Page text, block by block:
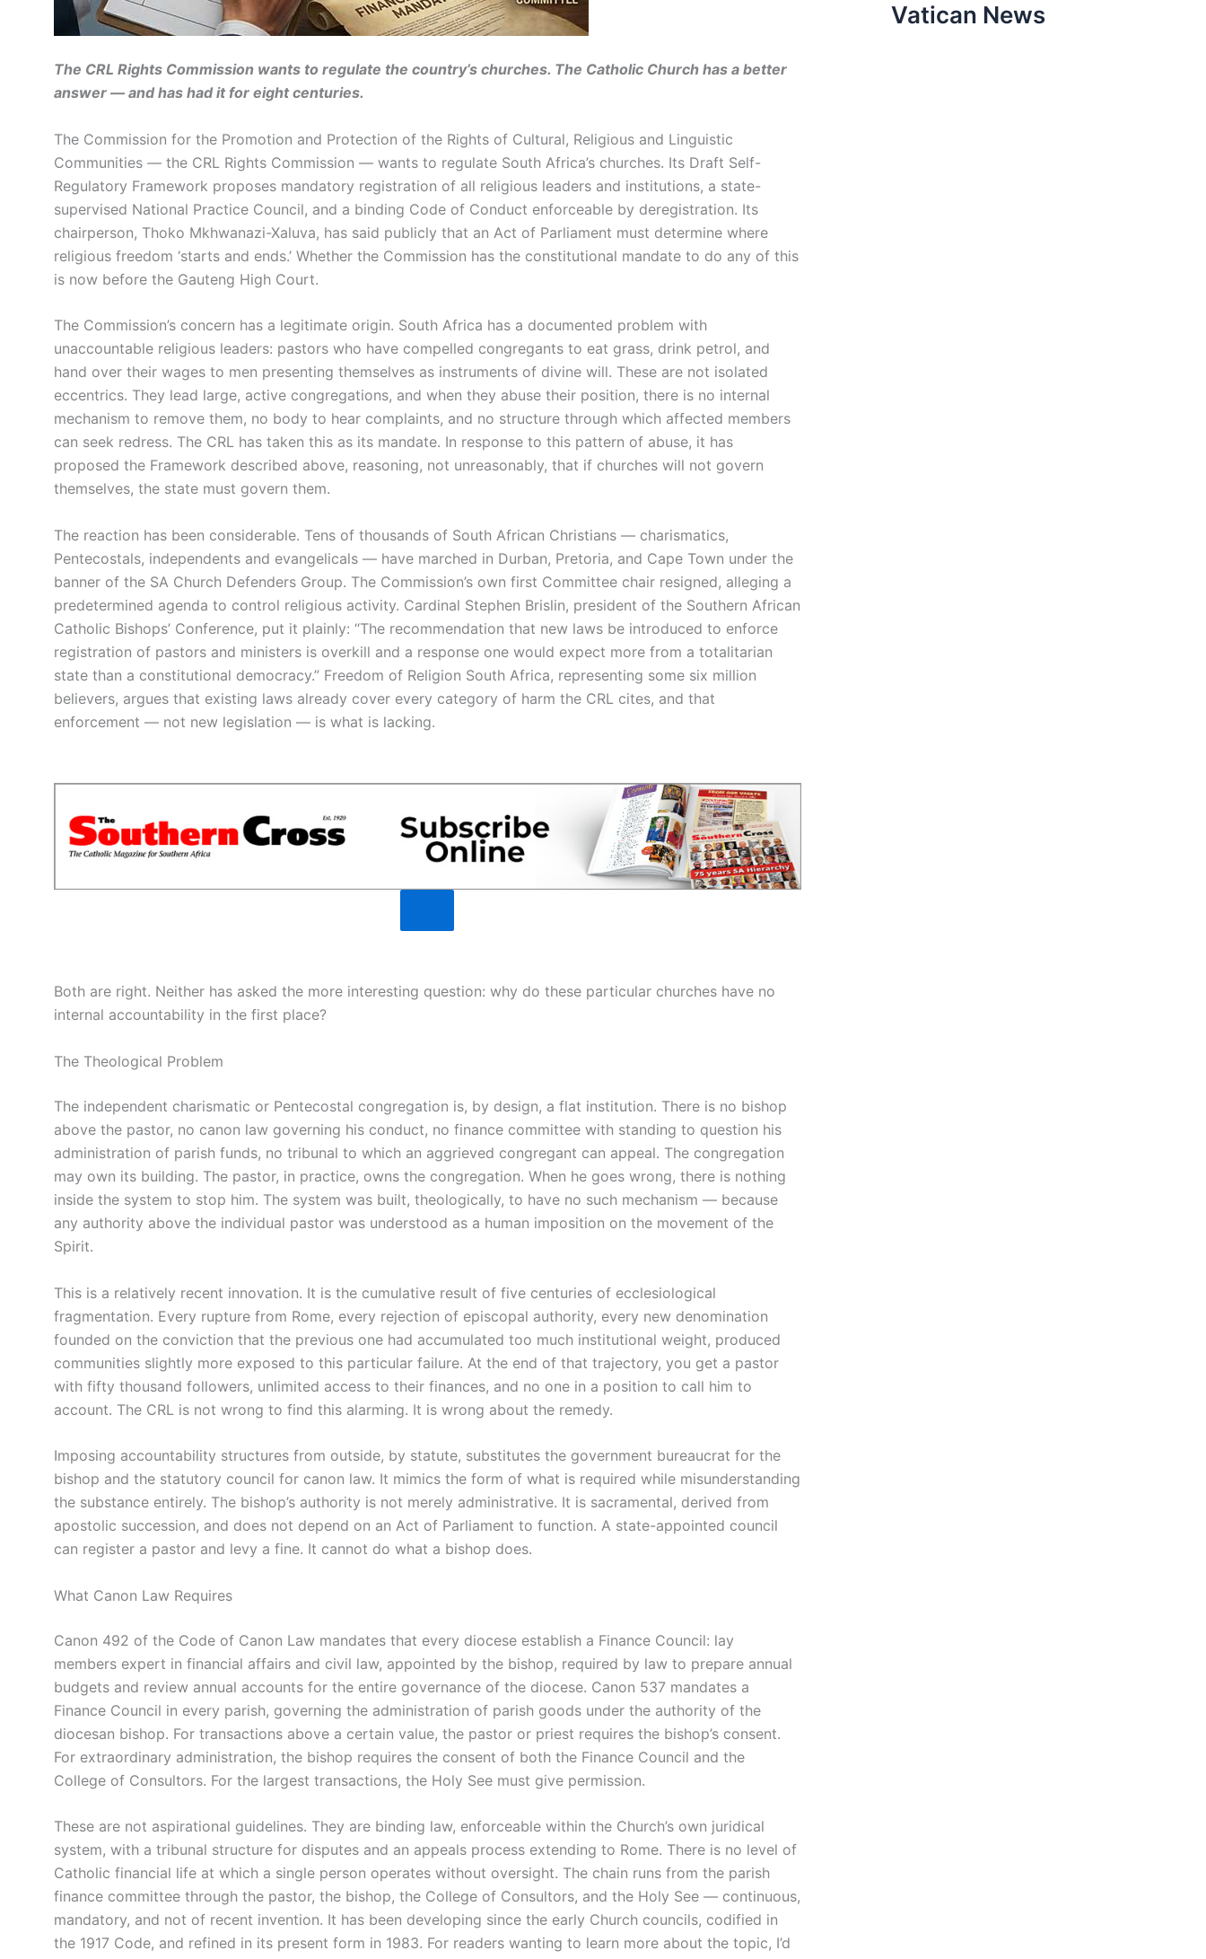
The CRL Rights Commission wants to regulate the country’s churches. The Catholic Church has a better
answer — and has had it for eight centuries.
The Commission for the Promotion and Protection of the Rights of Cultural, Religious and Linguistic
Communities — the CRL Rights Commission — wants to regulate South Africa’s churches. Its Draft Self-
Regulatory Framework proposes mandatory registration of all religious leaders and institutions, a state-
supervised National Practice Council, and a binding Code of Conduct enforceable by deregistration. Its
chairperson, Thoko Mkhwanazi-Xaluva, has said publicly that an Act of Parliament must determine where
religious freedom ‘starts and ends.’ Whether the Commission has the constitutional mandate to do any of this
is now before the Gauteng High Court.
The Commission’s concern has a legitimate origin. South Africa has a documented problem with
unaccountable religious leaders: pastors who have compelled congregants to eat grass, drink petrol, and
hand over their wages to men presenting themselves as instruments of divine will. These are not isolated
eccentrics. They lead large, active congregations, and when they abuse their position, there is no internal
mechanism to remove them, no body to hear complaints, and no structure through which affected members
can seek redress. The CRL has taken this as its mandate. In response to this pattern of abuse, it has
proposed the Framework described above, reasoning, not unreasonably, that if churches will not govern
themselves, the state must govern them.
The reaction has been considerable. Tens of thousands of South African Christians — charismatics,
Pentecostals, independents and evangelicals — have marched in Durban, Pretoria, and Cape Town under the
banner of the SA Church Defenders Group. The Commission’s own first Committee chair resigned, alleging a
predetermined agenda to control religious activity. Cardinal Stephen Brislin, president of the Southern African
Catholic Bishops’ Conference, put it plainly: “The recommendation that new laws be introduced to enforce
registration of pastors and ministers is overkill and a response one would expect more from a totalitarian
state than a constitutional democracy.” Freedom of Religion South Africa, representing some six million
believers, argues that existing laws already cover every category of harm the CRL cites, and that
enforcement — not new legislation — is what is lacking.
Both are right. Neither has asked the more interesting question: why do these particular churches have no
internal accountability in the first place?
The Theological Problem
The independent charismatic or Pentecostal congregation is, by design, a flat institution. There is no bishop
above the pastor, no canon law governing his conduct, no finance committee with standing to question his
administration of parish funds, no tribunal to which an aggrieved congregant can appeal. The congregation
may own its building. The pastor, in practice, owns the congregation. When he goes wrong, there is nothing
inside the system to stop him. The system was built, theologically, to have no such mechanism — because
any authority above the individual pastor was understood as a human imposition on the movement of the
Spirit.
This is a relatively recent innovation. It is the cumulative result of five centuries of ecclesiological
fragmentation. Every rupture from Rome, every rejection of episcopal authority, every new denomination
founded on the conviction that the previous one had accumulated too much institutional weight, produced
communities slightly more exposed to this particular failure. At the end of that trajectory, you get a pastor
with fifty thousand followers, unlimited access to their finances, and no one in a position to call him to
account. The CRL is not wrong to find this alarming. It is wrong about the remedy.
Imposing accountability structures from outside, by statute, substitutes the government bureaucrat for the
bishop and the statutory council for canon law. It mimics the form of what is required while misunderstanding
the substance entirely. The bishop’s authority is not merely administrative. It is sacramental, derived from
apostolic succession, and does not depend on an Act of Parliament to function. A state-appointed council
can register a pastor and levy a fine. It cannot do what a bishop does.
What Canon Law Requires
Canon 492 of the Code of Canon Law mandates that every diocese establish a Finance Council: lay
members expert in financial affairs and civil law, appointed by the bishop, required by law to prepare annual
budgets and review annual accounts for the entire governance of the diocese. Canon 537 mandates a
Finance Council in every parish, governing the administration of parish goods under the authority of the
diocesan bishop. For transactions above a certain value, the pastor or priest requires the bishop’s consent.
For extraordinary administration, the bishop requires the consent of both the Finance Council and the
College of Consultors. For the largest transactions, the Holy See must give permission.
These are not aspirational guidelines. They are binding law, enforceable within the Church’s own juridical
system, with a tribunal structure for disputes and an appeals process extending to Rome. There is no level of
Catholic financial life at which a single person operates without oversight. The chain runs from the parish
finance committee through the pastor, the bishop, the College of Consultors, and the Holy See — continuous,
mandatory, and not of recent invention. It has been developing since the early Church councils, codified in
the 1917 Code, and refined in its present form in 1983. For readers wanting to learn more about the topic, I’d
Vatican News